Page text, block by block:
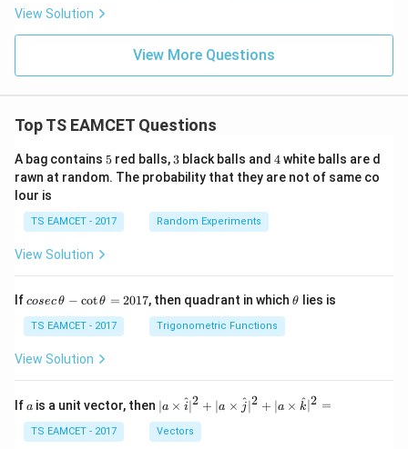
View Solution
View More Questions
Top TS EAMCET Questions
A bag contains 5
5 red balls, 3
3 black balls and 4
4white balls are d
rawn at random. The probability that they are not of same co
lour is
TS EAMCET - 2017 Random Experiments
View Solution
Ifco
c
\,
\t
-
\c
ot
cosecθ − cotθ = 2017, then quadrant in which\t
θ lies is
TS EAMCET - 2017 Trigonometric Functions
View Solution
If a
a is a unit vector, then | a
\ti
me
s
∣a × i
^∣2 + ∣a × j
^∣2 + ∣a × k
^ ∣2 =
TS EAMCET - 2017 Vectors